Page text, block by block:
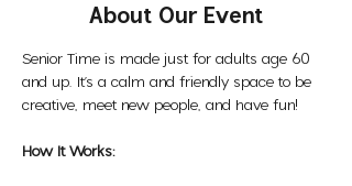
About Our Event
Senior Time is made just for adults age 60
and up. It’s a calm and friendly space to be
creative, meet new people, and have fun!
How It Works: